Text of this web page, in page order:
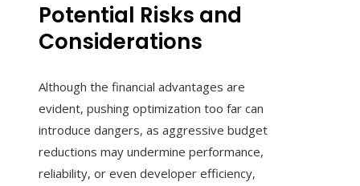
Potential Risks and
Considerations
Although the financial advantages are
evident, pushing optimization too far can
introduce dangers, as aggressive budget
reductions may undermine performance,
reliability, or even developer efficiency,